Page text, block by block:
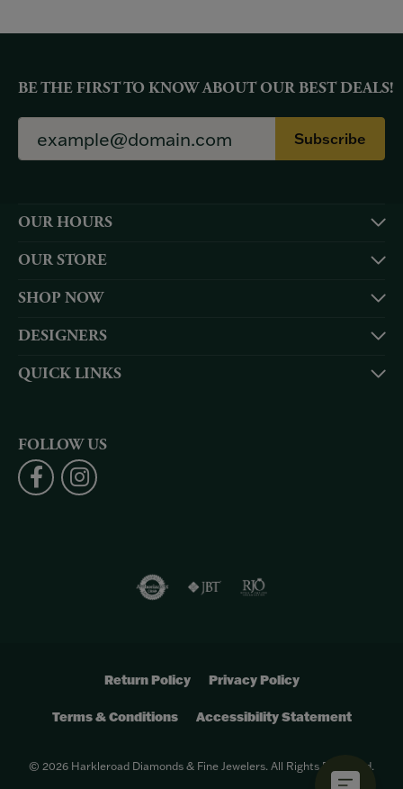
BE THE FIRST TO KNOW ABOUT OUR BEST DEALS!
Subscribe
OUR HOURS
OUR STORE
SHOP NOW
DESIGNERS
QUICK LINKS
FOLLOW US
Return Policy Privacy Policy
Terms & Conditions Accessibility Statement
© 2026 Harkleroad Diamonds & Fine Jewelers. All Rights Reserved.